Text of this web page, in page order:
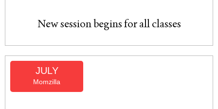
New session begins for all classes
JULY
Momzilla